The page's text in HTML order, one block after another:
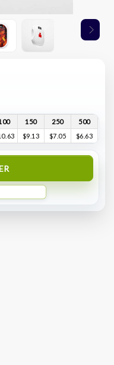
150 250
500
$9.13 $7.05 $6.63